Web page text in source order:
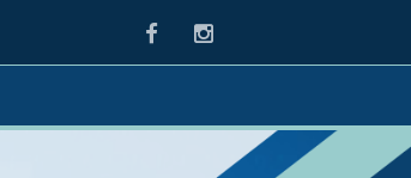
FacebookInstagram